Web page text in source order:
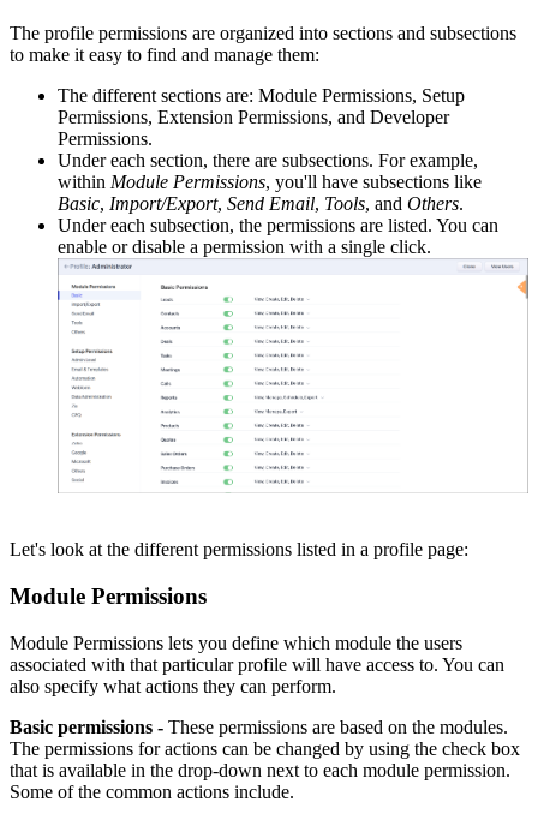
The profile permissions are organized into sections and subsections
to make it easy to find and manage them:
The different sections are: Module Permissions, Setup
Permissions, Extension Permissions, and Developer
Permissions.
Under each section, there are subsections. For example,
within Module Permissions, you'll have subsections like
Basic, Import/Export, Send Email, Tools, and Others.
Under each subsection, the permissions are listed. You can
enable or disable a permission with a single click.
Let's look at the different permissions listed in a profile page:
Module Permissions
Module Permissions lets you define which module the users
associated with that particular profile will have access to. You can
also specify what actions they can perform.
Basic permissions - These permissions are based on the modules.
The permissions for actions can be changed by using the check box
that is available in the drop-down next to each module permission.
Some of the common actions include.